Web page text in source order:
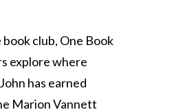
club, One Book
explore where
has earned
Marion Vannett